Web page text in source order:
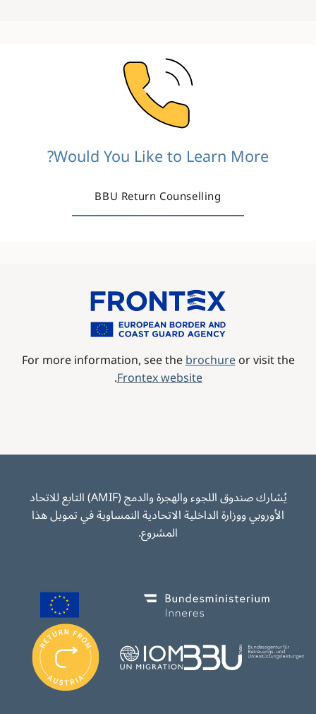
Would You Like to Learn More?
BBU Return Counselling
For more information, see the brochureor visit the
Frontex website
.
يُشارك صندوق اللجوء والهجرة والدمج (AMIF) التابع للاتحاد
الأوروبي ووزارة الداخلية الاتحادية النمساوية في تمويل هذا
المشروع.
Image
Image
Image
Image